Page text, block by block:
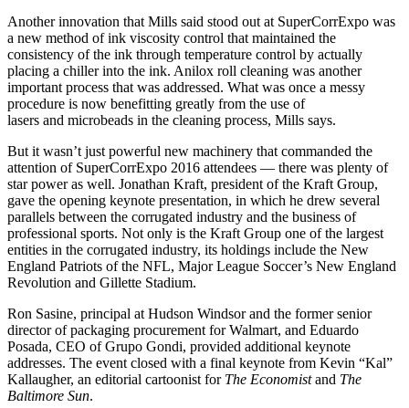
Another innovation that Mills said stood out at SuperCorrExpo was
a new method of ink viscosity control that maintained the
consistency of the ink through temperature control by actually
placing a chiller into the ink. Anilox roll cleaning was another
important process that was addressed. What was once a messy
procedure is now benefitting greatly from the use of
lasers and microbeads in the cleaning process, Mills says.
But it wasn’t just powerful new machinery that commanded the
attention of SuperCorrExpo 2016 attendees — there was plenty of
star power as well. Jonathan Kraft, president of the Kraft Group,
gave the opening keynote presentation, in which he drew several
parallels between the corrugated industry and the business of
professional sports. Not only is the Kraft Group one of the largest
entities in the corrugated industry, its holdings include the New
England Patriots of the NFL, Major League Soccer’s New England
Revolution and Gillette Stadium.
Ron Sasine, principal at Hudson Windsor and the former senior
director of packaging procurement for Walmart, and Eduardo
Posada, CEO of Grupo Gondi, provided additional keynote
addresses. The event closed with a final keynote from Kevin “Kal”
Kallaugher, an editorial cartoonist for The Economistand The
Baltimore Sun.